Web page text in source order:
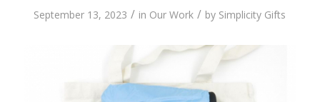
September 13, 2023 / in Our Work / by Simplicity Gifts